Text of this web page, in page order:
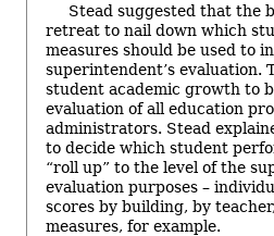
Stead suggested that the
retreat to nail down which
measures should be used to
superintendent’s evaluation.
student academic growth to
evaluation of all education
administrators. Stead
to decide which student
“roll up” to the level of the
evaluation purposes –
scores by building, by
measures, for example.